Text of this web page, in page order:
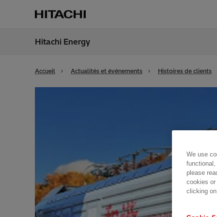
Hitachi Energy
Accueil Actualités et événements Histoires de clients
We use
please
cookies
clicking